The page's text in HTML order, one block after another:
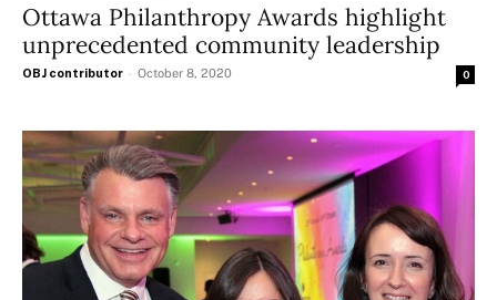
Ottawa Philanthropy Awards highlight
unprecedented community leadership
OBJ contributor - October 8, 2020 0